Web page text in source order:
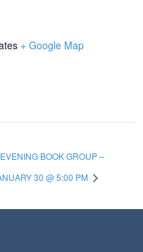
+ Google Map
EVENING BOOK GROUP –
30 @ 5:00 PM